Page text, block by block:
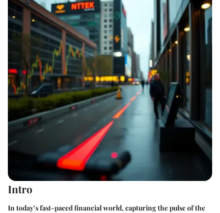
Intro
In today’s fast-paced financial world, capturing the pulse of the